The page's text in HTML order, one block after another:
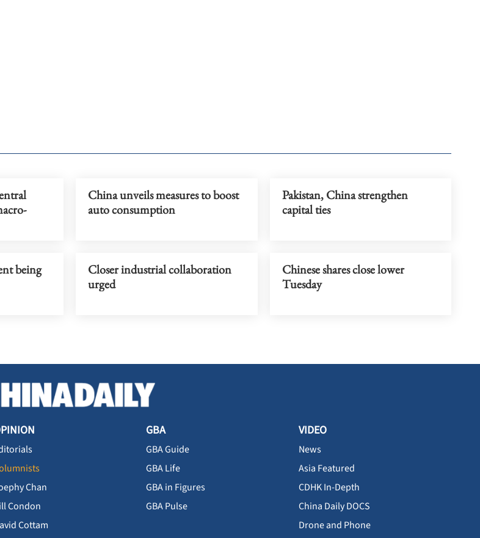
China unveils measures to boost
auto consumption
Pakistan, China strengthen
capital ties
being
Closer industrial collaboration
urged
Chinese shares close lower
Tuesday
Chan
Condon
Cottam
GBA
GBA Guide
GBA Life
GBA in Figures
GBA Pulse
VIDEO
News
Asia Featured
CDHK In-Depth
China Daily DOCS
Drone and Phone